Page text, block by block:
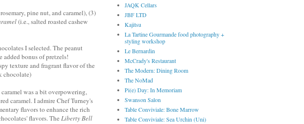
pine nut, and caramel), (3)
(i.e.,salted roasted cashew
I selected. The peanut
bonus of pretzels!
texture and fragrant flavor of the
chocolate)
was a bit overpowering,
caramel. I admire ChefTurney's
flavors to enhance the rich
flavors. TheLiberty Bell
JAQK Cellars
JBF LTD
Kajitsu
La Tartine Gourmande food photography +
styling workshop
Le Bernardin
McCrady's Restaurant
The Modern: Dining Room
The NoMad
Pi(e) Day: In Memoriam
Swanson Salon
Table Conviviale: Bone Marrow
Table Conviviale: Sea Urchin (Uni)